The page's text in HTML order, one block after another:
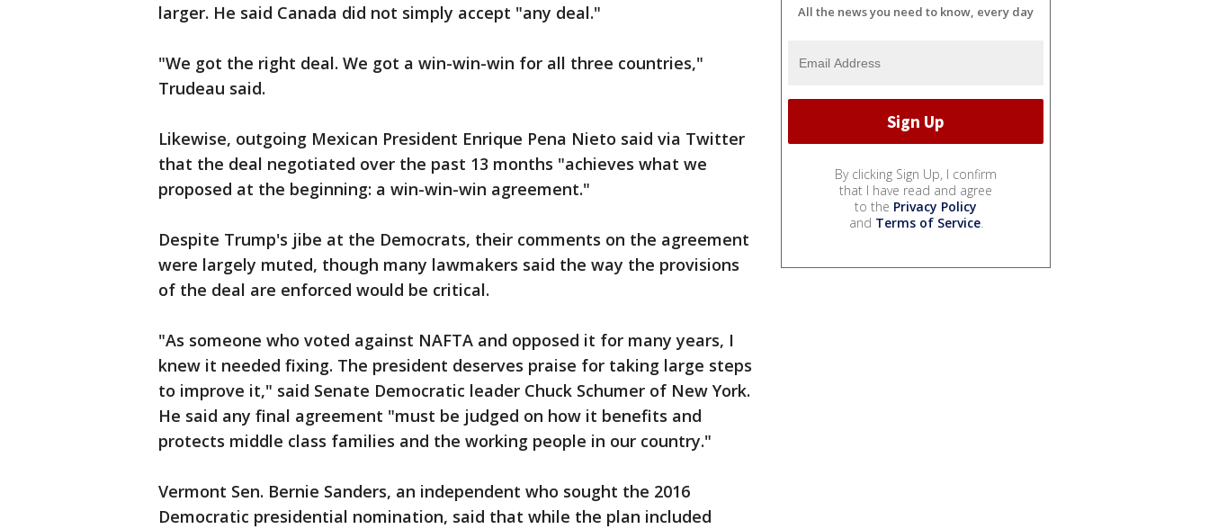
larger. He said Canada did not simply accept "any deal."
"We got the right deal. We got a win-win-win for all three countries,"
Trudeau said.
Likewise, outgoing Mexican President Enrique Pena Nieto said via Twitter
that the deal negotiated over the past 13 months "achieves what we
proposed at the beginning: a win-win-win agreement."
Despite Trump's jibe at the Democrats, their comments on the agreement
were largely muted, though many lawmakers said the way the provisions
of the deal are enforced would be critical.
"As someone who voted against NAFTA and opposed it for many years, I
knew it needed fixing. The president deserves praise for taking large steps
to improve it," said Senate Democratic leader Chuck Schumer of New York.
He said any final agreement "must be judged on how it benefits and
protects middle class families and the working people in our country."
Vermont Sen. Bernie Sanders, an independent who sought the 2016
Democratic presidential nomination, said that while the plan included
All the news you need to know, every day
By clicking Sign Up, I confirm
that I have read and agree
to the Privacy Policy
and Terms of Service.